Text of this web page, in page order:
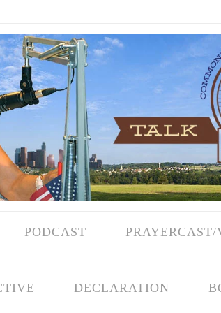
PODCAST
DECLARATION